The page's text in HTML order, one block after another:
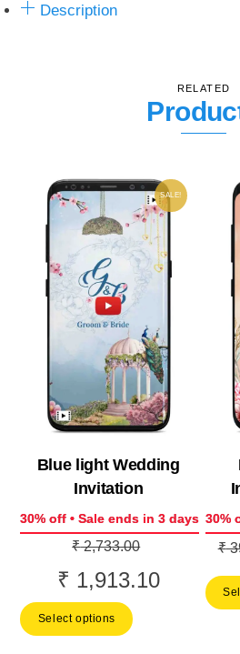
Description
RELATED
SALE!
Blue light Wedding
Invitation
30% off • Sale ends in 3 days
₹2,733.00
price
₹ 1,913.10Current
Select options
30%
₹